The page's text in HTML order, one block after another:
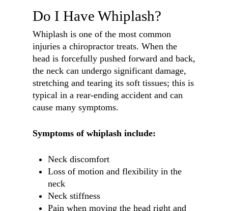
Do I Have Whiplash?
Whiplash is one of the most common
injuries a chiropractor treats. When the
head is forcefully pushed forward and back,
the neck can undergo significant damage,
stretching and tearing its soft tissues; this is
typical in a rear-ending accident and can
cause many symptoms.
Symptoms of whiplash include:
Neck discomfort
Loss of motion and flexibility in the
neck
Neck stiffness
Pain when moving the head right and